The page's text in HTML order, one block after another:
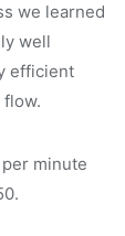
we learned
well
efficient
flow.
minute